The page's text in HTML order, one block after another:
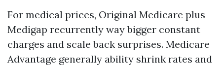
For medical prices, Original Medicare plus
Medigap recurrently way bigger constant
charges and scale back surprises. Medicare
Advantage generally ability shrink rates and